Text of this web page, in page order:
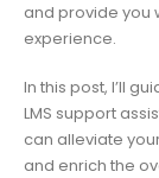
and provide you
experience.
In this post, I’ll
LMS support
can alleviate
and enrich the